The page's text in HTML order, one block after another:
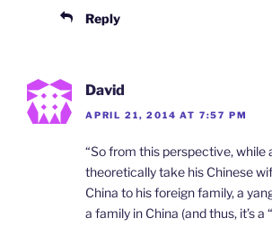
Reply
David
APRIL 21, 2014 AT 7:57 PM
“So from this perspective, while
theoretically take his Chinese
China to his foreign family, a
a family in China (and thus, it’s a